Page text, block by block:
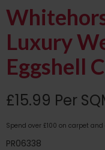
Luxury
Eggshell
£15.99 Per
Spend over £100 on carpet
PR06338